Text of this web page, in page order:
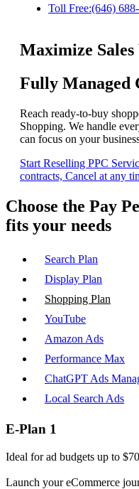
Toll Free:(646)
Maximize
Fully Managed
Reach ready-to-buy
Shopping. We handle
can focus on your
Start Reselling PPC
contracts, Cancel at any
Choose the Pay
fits your needs
Search Plan
Display Plan
Shopping Plan
YouTube
Amazon Ads
Performance Max
ChatGPT Ads
Local Search Ads
E-Plan 1
Ideal for ad budgets up to
Launch your eCommerce